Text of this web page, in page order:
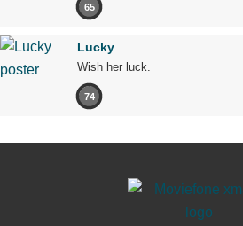
65
Lucky
Wish her luck.
74